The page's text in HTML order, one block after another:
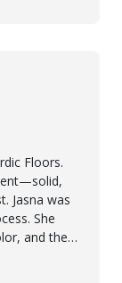
Floors.
Jasna was
She
and the
the